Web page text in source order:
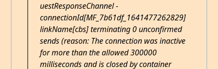
uestResponseChannel -
connectionId[MF_7b61df_1641477262829]
linkName[cbs] terminating 0 unconfirmed
sends (reason: The connection was inactive
for more than the allowed 300000
milliseconds and is closed by container